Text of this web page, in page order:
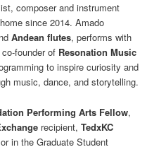
composer and instrument
since 2014. Amado
Andean flutes, performs with
founder of Resonation Music
to inspire curiosity and
music, dance, and storytelling.
Performing Arts Fellow,
recipient,TedxKC
in the Graduate Student